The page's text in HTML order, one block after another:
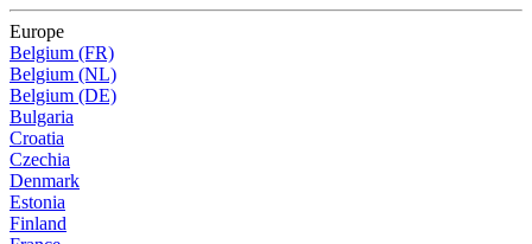
Europe
Belgium (FR)
Belgium (NL)
Belgium (DE)
Bulgaria
Croatia
Czechia
Denmark
Estonia
Finland